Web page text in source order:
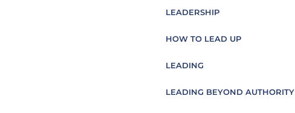
LEADERSHIP
HOW TO LEAD UP
LEADING
LEADING BEYOND AUTHORITY